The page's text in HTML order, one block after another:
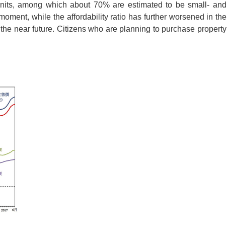
among which about 70% are estimated to be small- and
while the affordability ratio has further worsened in the
near future. Citizens who are planning to purchase property